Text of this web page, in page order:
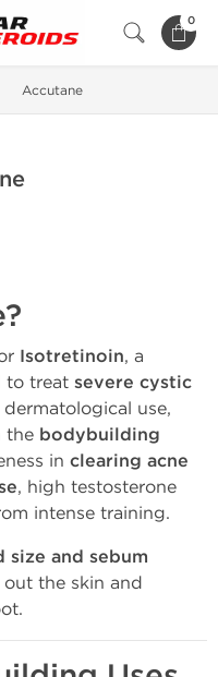
0
Accutane
Isotretinoin, a
to treat severe cystic
use,
the bodybuilding
in clearing acne
, high testosterone
intense training.
and sebum
the skin and